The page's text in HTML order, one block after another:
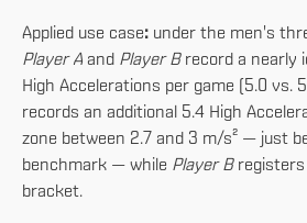
Applied use case: under the men's
Player A and Player Brecord a nearly
High Accelerations per game (5.0 vs.
records an additional 5.4 High
zone between 2.7 and 3 m/s² — just
benchmark — while Player Bregisters
bracket.